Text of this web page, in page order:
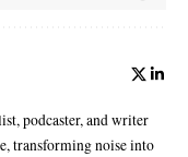
podcaster, and writer
transforming noise into